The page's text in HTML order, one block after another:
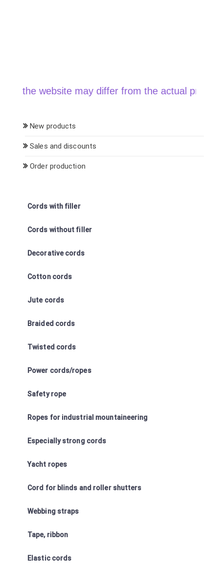
website may differ from the actual price when
New products
Sales and discounts
Order production
Cords with filler
Cords without filler
Decorative cords
Cotton cords
Jute cords
Braided cords
Twisted cords
Power cords/ropes
Safety rope
Ropes for industrial mountaineering
Especially strong cords
Yacht ropes
Cord for blinds and roller shutters
Webbing straps
Tape, ribbon
Elastic cords